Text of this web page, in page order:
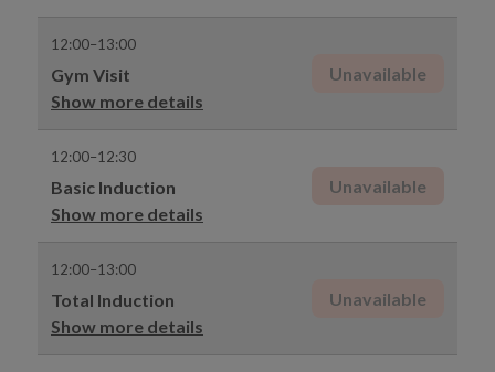
12:00–13:00
Gym Visit
Show more details
Unavailable
12:00–12:30
Basic Induction
Show more details
Unavailable
12:00–13:00
Total Induction
Show more details
Unavailable